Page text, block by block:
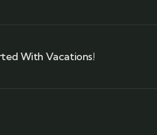
With Vacations!